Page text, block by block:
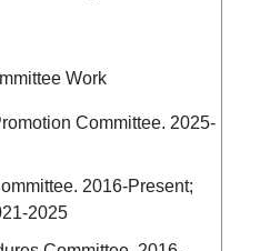
Work
Committee. 2025-
2016-Present;
2025